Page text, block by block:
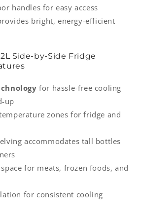
handles for easy access
bright, energy-efficient
Side-by-Side Fridge
for hassle-free cooling
up
zones for fridge and
accommodates tall bottles
for meats, frozen foods, and
for consistent cooling